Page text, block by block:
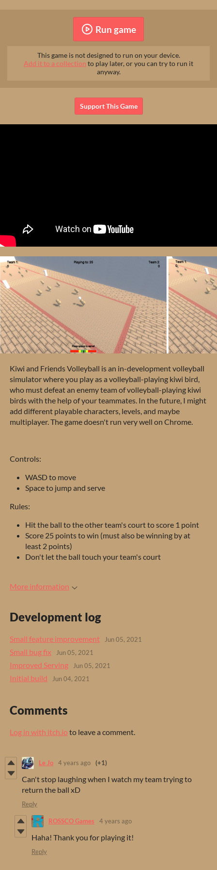
Run game
This game is not designed to run on your device.
Add it to a collection to play later, or you can try to run it
anyway.
Support This Game
Kiwi and Friends Volleyball is an in-development volleyball
simulator where you play as a volleyball-playing kiwi bird,
who must defeat an enemy team of volleyball-playing kiwi
birds with the help of your teammates. In the future, I might
add different playable characters, levels, and maybe
multiplayer. The game doesn't run very well on Chrome.
Controls:
WASD to move
Space to jump and serve
Rules:
Hit the ball to the other team's court to score 1 point
Score 25 points to win (must also be winning by at
least 2 points)
Don't let the ball touch your team's court
More information
Development log
Small feature improvement Jun 05, 2021
Small bug fix Jun 05, 2021
Improved Serving Jun 05, 2021
Initial build Jun 04, 2021
Comments
Log in with itch.io to leave a comment.
Le Jo 4 years ago (+1)
Can't stop laughing when I watch my team trying to
return the ball xD
Reply
ROSSCO Games 4 years ago
Haha! Thank you for playing it!
Reply